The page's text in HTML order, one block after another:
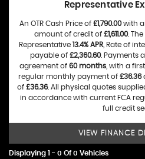
Representative
An OTR Cash Price of £1,790.00with a
amount of credit of £1,611.00.
Representative 13.4% APR, Rate of
payable of £2,360.60. Payments
agreement of 60 months, with a
regular monthly payment of £36.36
of £36.36. All physical quotes
in accordance with current FCA
full credit
VIEW FINANCE
Displaying 1 - 0 Of 0 Vehicles